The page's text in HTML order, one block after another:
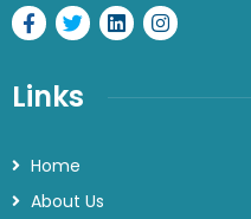
Links
Home
About Us